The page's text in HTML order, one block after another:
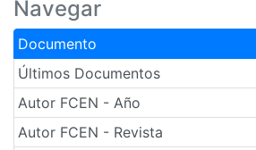
Navegar
Documento
Últimos Documentos
Autor FCEN - Año
Autor FCEN - Revista